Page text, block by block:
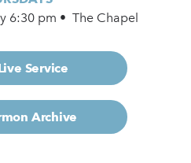
6:30 pm • The Chapel
Service
Archive